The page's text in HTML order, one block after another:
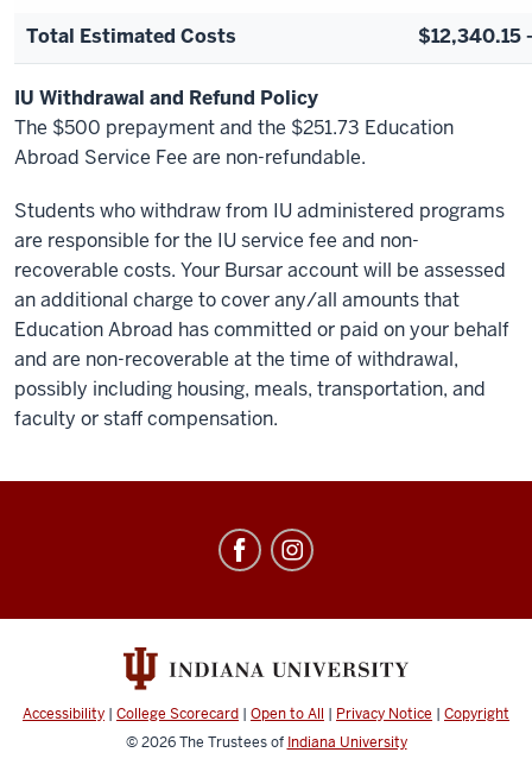
Total Estimated Costs
$12,340.15
IU Withdrawal and Refund Policy
The $500 prepayment and the $251.73 Education
Abroad Service Fee are non-refundable.
Students who withdraw from IU administered programs
are responsible for the IU service fee and non-
recoverable costs. Your Bursar account will be assessed
an additional charge to cover any/all amounts that
Education Abroad has committed or paid on your behalf
and are non-recoverable at the time of withdrawal,
possibly including housing, meals, transportation, and
faculty or staff compensation.
social
channels
Accessibility | College Scorecard | Open to All | Privacy Notice | Copyright
© 2026The Trustees of Indiana University